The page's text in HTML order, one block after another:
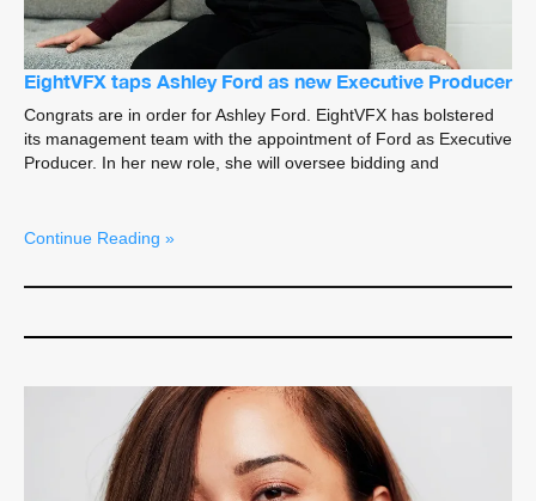
EightVFX taps Ashley Ford as new Executive Producer
Congrats are in order for Ashley Ford. EightVFX has bolstered
its management team with the appointment of Ford as Executive
Producer. In her new role, she will oversee bidding and
Continue Reading »